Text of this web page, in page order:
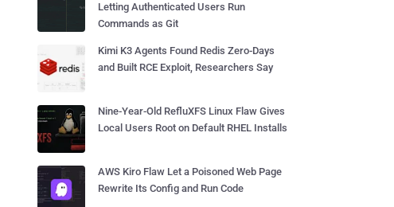
Letting Authenticated Users Run
Commands as Git
Kimi K3 Agents Found Redis Zero-Days
and Built RCE Exploit, Researchers Say
Nine-Year-Old RefluXFS Linux Flaw Gives
Local Users Root on Default RHEL Installs
AWS Kiro Flaw Let a Poisoned Web Page
Rewrite Its Config and Run Code